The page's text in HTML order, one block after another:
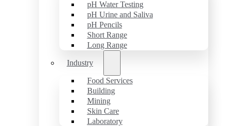
pH Water Testing
pH Urine and Saliva
pH Pencils
Short Range
Long Range
Industry
Food Services
Building
Mining
Skin Care
Laboratory